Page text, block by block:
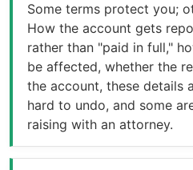
Some terms protect you;
How the account gets
rather than "paid in full,"
be affected, whether the
the account, these details
hard to undo, and some
raising with an attorney.